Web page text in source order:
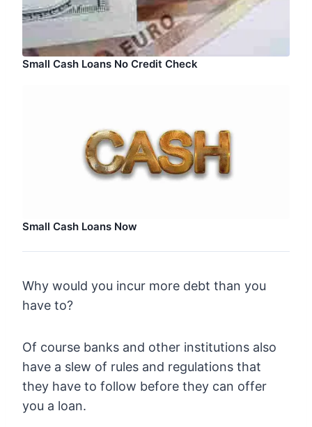
Small Cash Loans No Credit Check
Small Cash Loans Now
Why would you incur more debt than you
have to?
Of course banks and other institutions also
have a slew of rules and regulations that
they have to follow before they can offer
you a loan.